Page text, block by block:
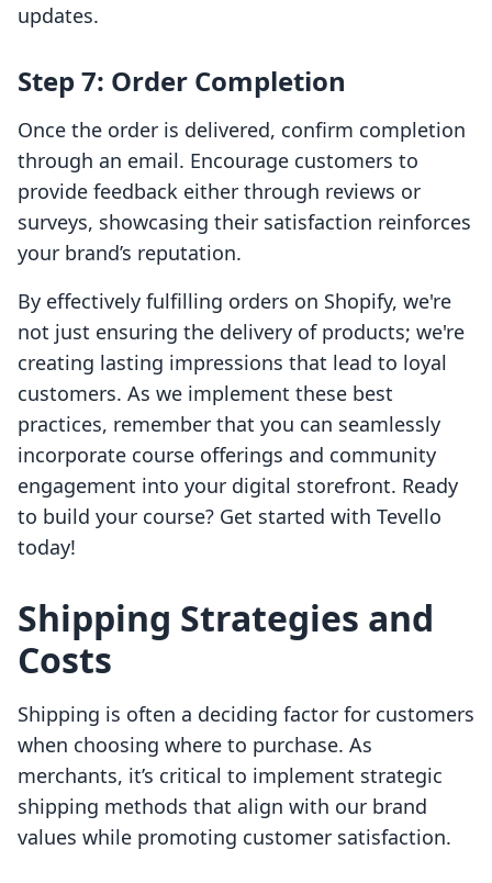
updates.
Step 7: Order Completion
Once the order is delivered, confirm completion
through an email. Encourage customers to
provide feedback either through reviews or
surveys, showcasing their satisfaction reinforces
your brand’s reputation.
By effectively fulfilling orders on Shopify, we're
not just ensuring the delivery of products; we're
creating lasting impressions that lead to loyal
customers. As we implement these best
practices, remember that you can seamlessly
incorporate course offerings and community
engagement into your digital storefront. Ready
to build your course? Get started with Tevello
today!
Shipping Strategies and
Costs
Shipping is often a deciding factor for customers
when choosing where to purchase. As
merchants, it’s critical to implement strategic
shipping methods that align with our brand
values while promoting customer satisfaction.